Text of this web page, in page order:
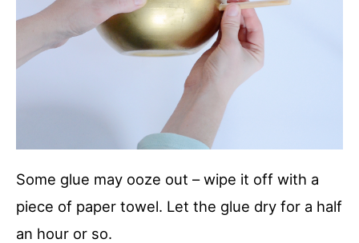
Some glue may ooze out – wipe it off with a
piece of paper towel. Let the glue dry for a half
an hour or so.